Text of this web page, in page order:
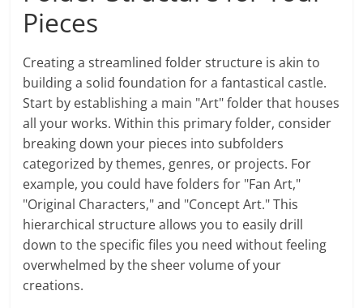
Pieces
Creating a streamlined folder structure is akin to
building a solid foundation for a fantastical castle.
Start by establishing a main "Art" folder that houses
all your works. Within this primary folder, consider
breaking down your pieces into subfolders
categorized by themes, genres, or projects. For
example, you could have folders for "Fan Art,"
"Original Characters," and "Concept Art." This
hierarchical structure allows you to easily drill
down to the specific files you need without feeling
overwhelmed by the sheer volume of your
creations.